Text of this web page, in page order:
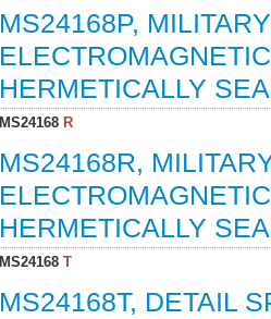
MS24168P,
HERMETICALLY
MS24168R
MS24168R,
HERMETICALLY
MS24168T
MS24168T, DETAIL